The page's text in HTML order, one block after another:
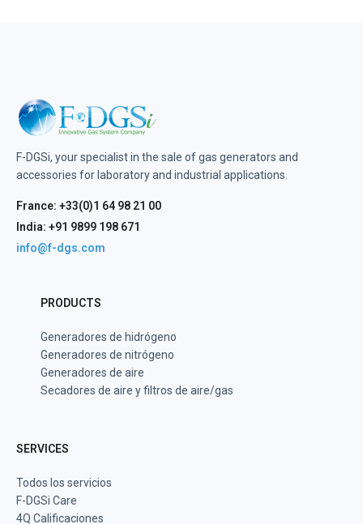
F-DGSi, your specialist in the sale of gas generators and
accessories for laboratory and industrial applications.
France: +33(0)1 64 98 21 00
India: +91 9899 198 671
info@f-dgs.com
PRODUCTS
Generadores de hidrógeno
Generadores de nitrógeno
Generadores de aire
Secadores de aire y filtros de aire/gas
SERVICES
Todos los servicios
F-DGSi Care
4Q Calificaciones